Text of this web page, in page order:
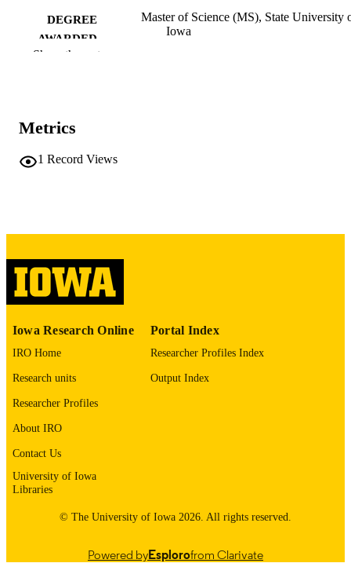
DEGREE
AWARDED
Master of Science (MS), State University
Iowa
COMMENT
English
ACADEMIC
UNIT
Show the rest
Metrics
1 Record Views
Iowa Research Online
IRO Home
Research units
Researcher Profiles
About IRO
Contact Us
University of Iowa
Libraries
Portal Index
Researcher Profiles Index
Output Index
© The University of Iowa 2026. All rights reserved.
Powered byEsplorofrom Clarivate